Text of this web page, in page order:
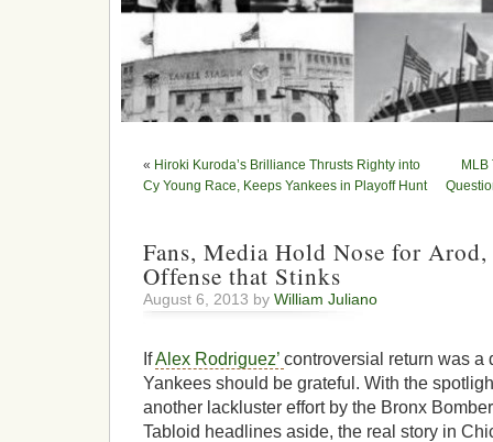
« Hiroki Kuroda’s Brilliance Thrusts Righty into
Cy Young Race, Keeps Yankees in Playoff Hunt
Fans, Media Hold Nose for Arod,
Offense that Stinks
August 6, 2013 by William Juliano
IfAlex Rodriguez’ controversial return was a
Yankees should be grateful. With the
another lackluster effort by the Bronx
Tabloid headlines aside, the real story in